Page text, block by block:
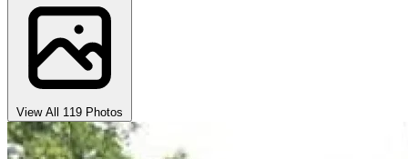
View All 119 Photos